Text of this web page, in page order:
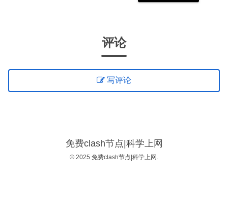
评论
写评论
免费clash节点|科学上网
© 2025 免费clash节点|科学上网.